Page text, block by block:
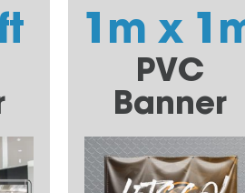
1m x
PVC
Banner